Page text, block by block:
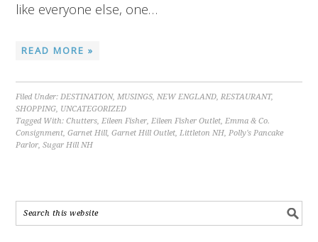
like everyone else, one…
READ MORE »
Filed Under:DESTINATION,MUSINGS,NEW ENGLAND,RESTAURANT,
SHOPPING, UNCATEGORIZED
Tagged With:Chutters,Eileen Fisher,Eileen Fisher Outlet,Emma & Co.
Consignment,Garnet Hill,Garnet Hill Outlet,Littleton NH,Polly's Pancake
Parlor,Sugar Hill NH